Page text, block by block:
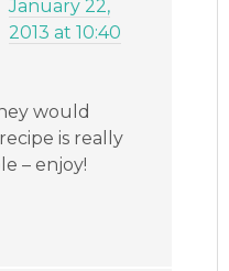
January 22,
2013 at 10:40
would
is really
– enjoy!